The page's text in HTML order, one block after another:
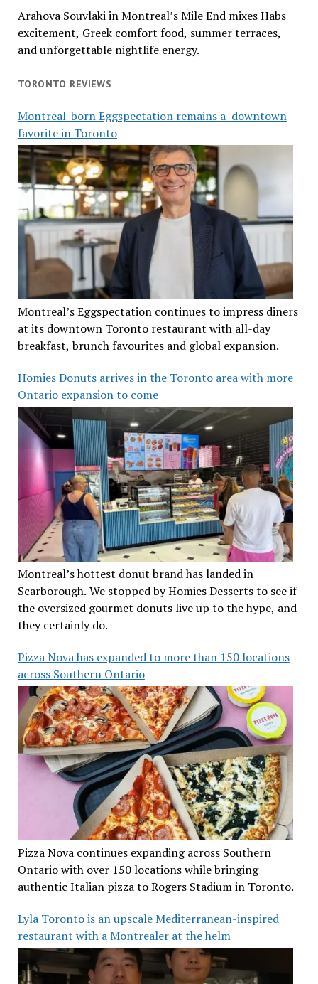
Arahova Souvlaki in Montreal’s Mile End mixes Habs
excitement, Greek comfort food, summer terraces,
and unforgettable nightlife energy.
TORONTO REVIEWS
Montreal-born Eggspectation remains a downtown
favorite in Toronto
Montreal’s Eggspectation continues to impress diners
at its downtown Toronto restaurant with all-day
breakfast, brunch favourites and global expansion.
Homies Donuts arrives in the Toronto area with more
Ontario expansion to come
Montreal’s hottest donut brand has landed in
Scarborough. We stopped by Homies Desserts to see if
the oversized gourmet donuts live up to the hype, and
they certainly do.
Pizza Nova has expanded to more than 150 locations
across Southern Ontario
Pizza Nova continues expanding across Southern
Ontario with over 150 locations while bringing
authentic Italian pizza to Rogers Stadium in Toronto.
Lyla Toronto is an upscale Mediterranean-inspired
restaurant with a Montrealer at the helm